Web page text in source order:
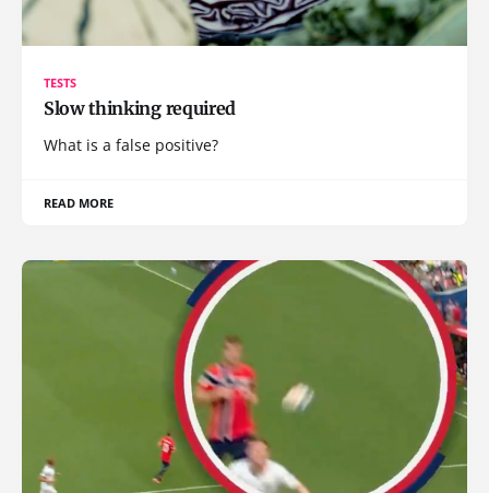
TESTS
Slow thinking required
What is a false positive?
READ MORE